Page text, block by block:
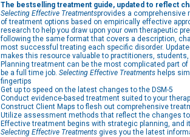
The bestselling treatment guide, updated to reflect
Selecting Effective Treatmentsprovides a comprehensive
of treatment options based on empirically effective
research to help you draw upon your own therapeutic
following the same format that covers a description,
most successful treating each specific disorder.
makes this resource valuable to practitioners, students,
Planning treatment can be the most complicated part
be a full time job. Selecting Effective Treatments helps
fingertips
Get up to speed on the latest changes to the DSM-5
Conduct evidence-based treatment suited to your
Construct Client Maps to flesh out comprehensive
Utilize assessment methods that reflect the changes
Effective treatment begins with strategic planning,
Selecting Effective Treatments gives you the latest